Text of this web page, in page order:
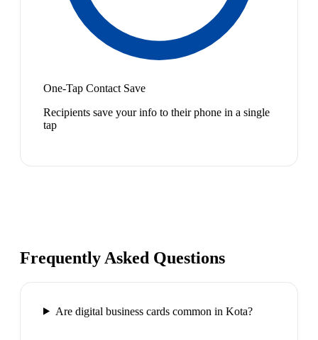
One-Tap Contact Save
Recipients save your info to their phone in a single
tap
Frequently Asked Questions
Are digital business cards common in Kota?